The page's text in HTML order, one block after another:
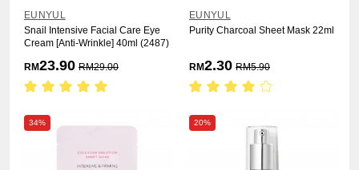
EUNYUL
Snail Intensive Facial Care Eye
Cream [Anti-Wrinkle] 40ml (2487)
RM23.90 RM29.00
EUNYUL
Purity Charcoal Sheet Mask 22ml
RM2.30 RM5.90
34% 20%